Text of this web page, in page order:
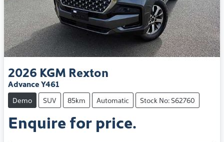
2026 KGM Rexton
Advance Y461
Demo SUV 85km Automatic Stock No: S62760
Enquire for price.